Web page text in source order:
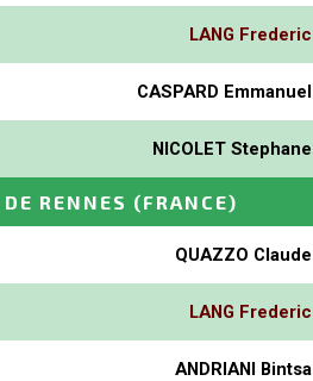
LANG Frederic
CASPARD Emmanuel
NICOLET Stephane
RENNES (FRANCE)
QUAZZO Claude
LANG Frederic
ANDRIANI Bintsa